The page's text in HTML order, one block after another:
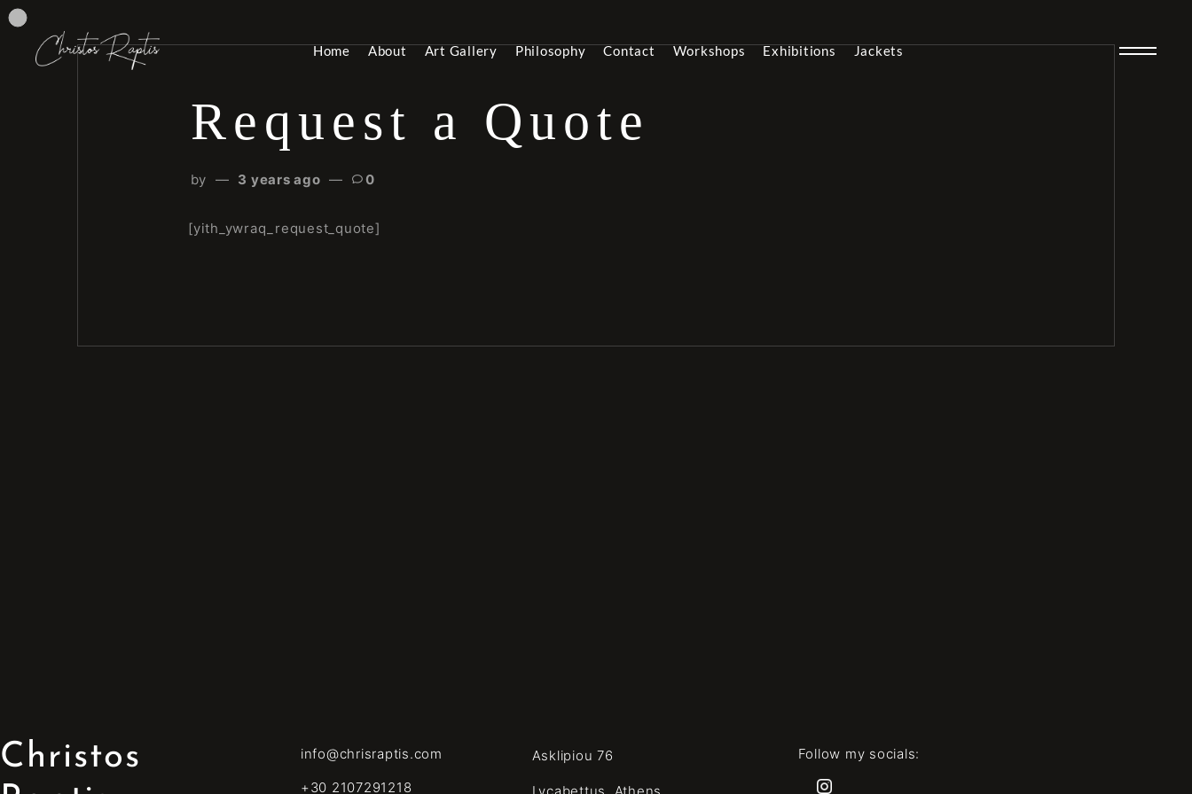
Home About Art Gallery Philosophy Contact Workshops Exhibitions Jackets
Request a Quote
by 3 years ago 0
[yith_ywraq_request_quote]
Christos
info@chrisraptis.com
+30 2107291218
Asklipiou 76 Follow my socials: